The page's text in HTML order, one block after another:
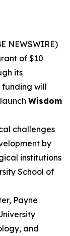
NEWSWIRE)
of $10
its
funding will
Wisdom
challenges
by
institutions
School of
Payne
and